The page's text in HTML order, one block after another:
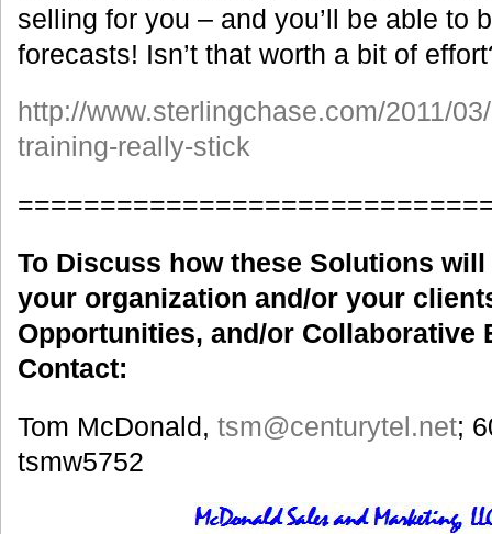
selling for you – and you’ll be able to
forecasts! Isn’t that worth a bit of
http://www.sterlingchase.com/2011/
training-really-stick
To Discuss how these Solutions
your organization and/or your
Opportunities, and/or Collaborative
Contact:
Tom McDonald, tsm@centurytel.net;
tsmw5752